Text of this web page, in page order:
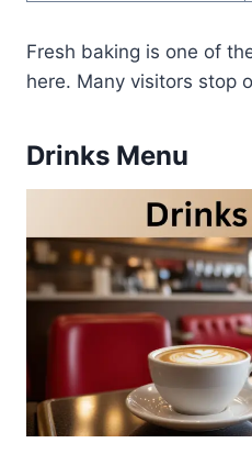
Fresh baking is one of
here. Many visitors stop
Drinks Menu